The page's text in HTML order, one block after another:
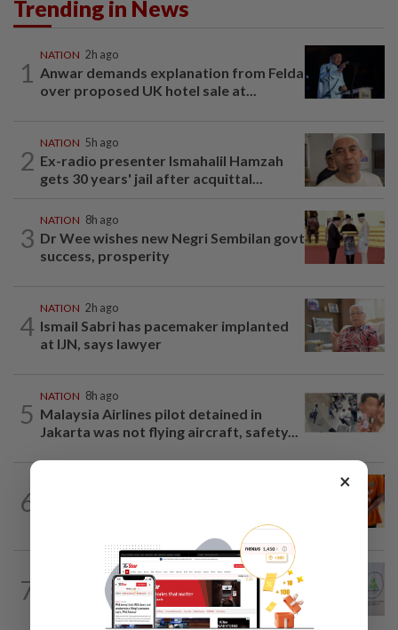
Trending in News
1
NATION 2h ago
Anwar demands explanation from Felda
over proposed UK hotel sale at...
2
NATION 5h ago
Ex-radio presenter Ismahalil Hamzah
gets 30 years' jail after acquittal...
3
NATION 8h ago
Dr Wee wishes new Negri Sembilan govt
success, prosperity
4
NATION 2h ago
Ismail Sabri has pacemaker implanted
at IJN, says lawyer
5
NATION 8h ago
Malaysia Airlines pilot detained in
Jakarta was not flying aircraft, safety...
6
7
2h ago
Chinese, Tamil vernacular schools to
receive funding boost, says PM Anwar
×